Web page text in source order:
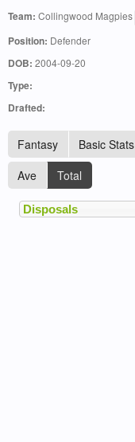
Team: Collingwood Magpies
Position: Defender
DOB: 2004-09-20
Type:
Drafted:
Fantasy Basic Stats
Ave
Total